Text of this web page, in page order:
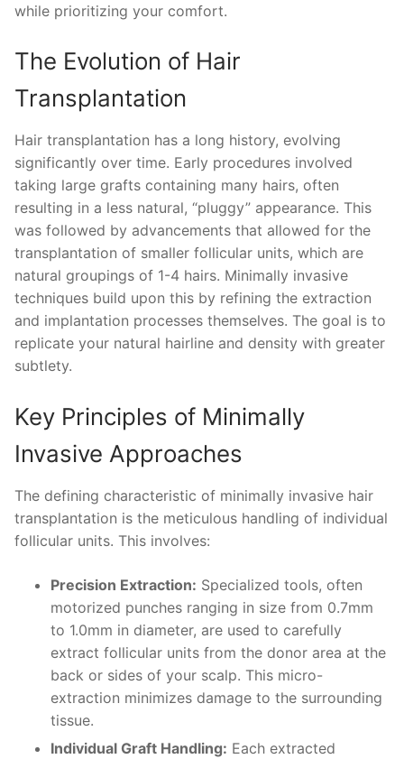
while prioritizing your comfort.
The Evolution of Hair
Transplantation
Hair transplantation has a long history, evolving
significantly over time. Early procedures involved
taking large grafts containing many hairs, often
resulting in a less natural, “pluggy” appearance. This
was followed by advancements that allowed for the
transplantation of smaller follicular units, which are
natural groupings of 1-4 hairs. Minimally invasive
techniques build upon this by refining the extraction
and implantation processes themselves. The goal is to
replicate your natural hairline and density with greater
subtlety.
Key Principles of Minimally
Invasive Approaches
The defining characteristic of minimally invasive hair
transplantation is the meticulous handling of individual
follicular units. This involves:
Precision Extraction: Specialized tools, often
motorized punches ranging in size from 0.7mm
to 1.0mm in diameter, are used to carefully
extract follicular units from the donor area at the
back or sides of your scalp. This micro-
extraction minimizes damage to the surrounding
tissue.
Individual Graft Handling: Each extracted